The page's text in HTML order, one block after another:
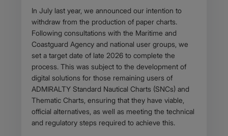
Body
In July last year, we announced our intention to
withdraw from the production of paper charts.
Following consultations with the Maritime and
Coastguard Agency and national user groups, we
set a target date of late 2026 to complete the
process. This was subject to the development of
digital solutions for those remaining users of
ADMIRALTY Standard Nautical Charts (SNCs) and
Thematic Charts, ensuring that they have viable,
official alternatives, as well as meeting the technical
and regulatory steps required to achieve this.